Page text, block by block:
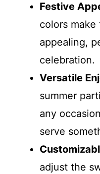
Festive
colors
appealing,
celebration.
Versatile
summer
any
serve
adjust the